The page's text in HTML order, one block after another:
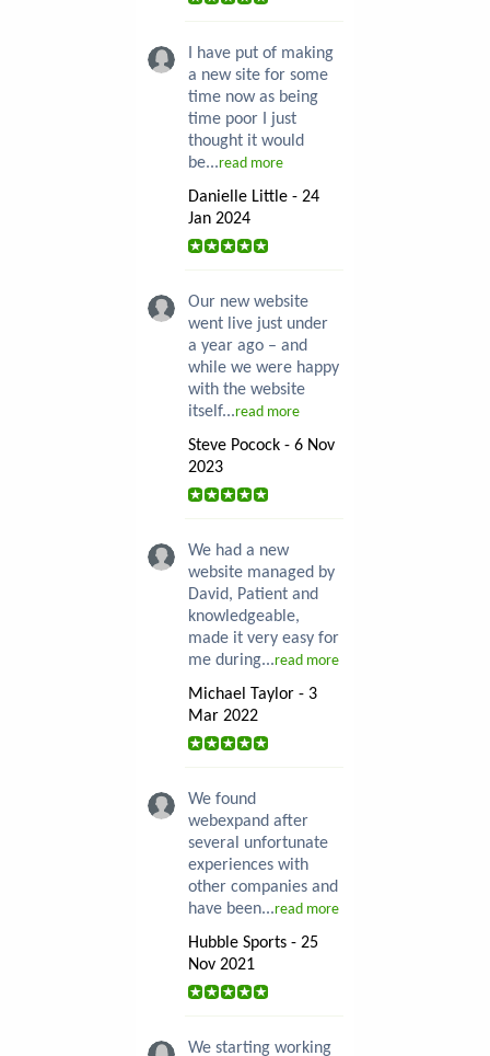
I have put of making
a new site for some
time now as being
time poor I just
thought it would
be...read more
Danielle Little - 24
Jan 2024
Our new website
went live just under
a year ago – and
while we were happy
with the website
itself...read more
Steve Pocock - 6 Nov
2023
We had a new
website managed by
David, Patient and
knowledgeable,
made it very easy for
me during...read more
Michael Taylor - 3
Mar 2022
We found
webexpand after
several unfortunate
experiences with
other companies and
have been...read more
Hubble Sports - 25
Nov 2021
We starting working